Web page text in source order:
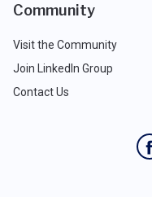
Community
Visit the Community
Join LinkedIn Group
Contact Us